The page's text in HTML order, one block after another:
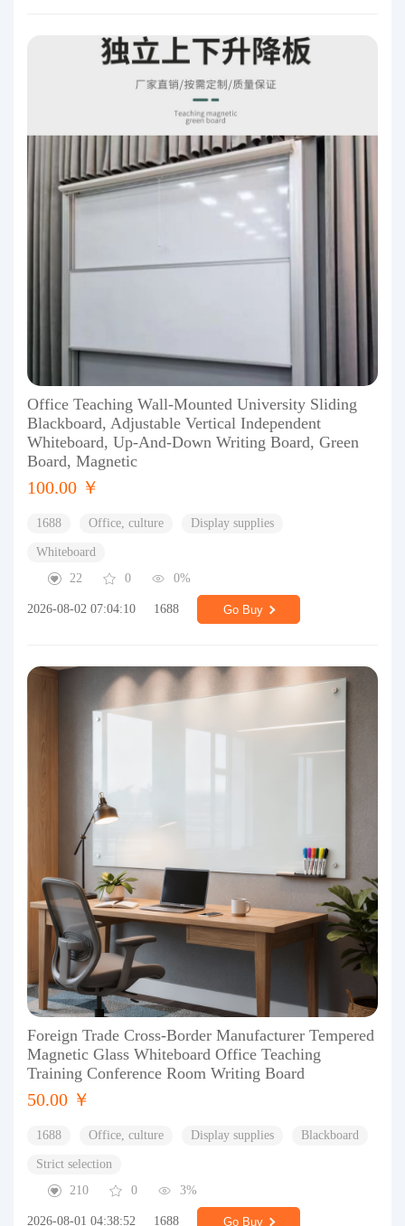
Office Teaching Wall-Mounted University Sliding
Blackboard, Adjustable Vertical Independent
Whiteboard, Up-And-Down Writing Board, Green
Board, Magnetic
100.00 ￥
1688 Office, culture Display supplies
Whiteboard
22
0 0%
2026-08-02 07:04:10 1688 Go Buy
Foreign Trade Cross-Border Manufacturer Tempered
Magnetic Glass Whiteboard Office Teaching
Training Conference Room Writing Board
50.00 ￥
1688 Office, culture Display supplies Blackboard
Strict selection
210
0 3%
2026-08-01 04:38:52 1688 Go Buy